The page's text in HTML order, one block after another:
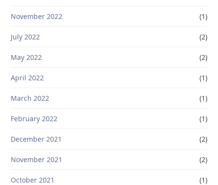
November 2022 (1)
July 2022 (2)
May 2022 (2)
April 2022 (1)
March 2022 (1)
February 2022 (1)
December 2021 (2)
November 2021 (2)
October 2021 (1)